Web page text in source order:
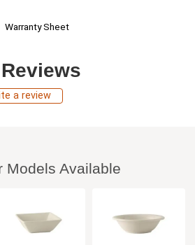
Warranty Sheet
a review
Models Available